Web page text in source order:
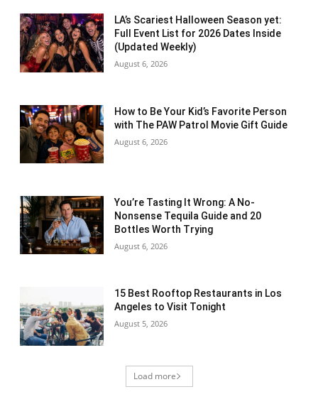
LA’s Scariest Halloween Season yet:
Full Event List for 2026 Dates Inside
(Updated Weekly)
August 6, 2026
How to Be Your Kid’s Favorite Person
with The PAW Patrol Movie Gift Guide
August 6, 2026
You’re Tasting It Wrong: A No-
Nonsense Tequila Guide and 20
Bottles Worth Trying
August 6, 2026
15 Best Rooftop Restaurants in Los
Angeles to Visit Tonight
August 5, 2026
Load more